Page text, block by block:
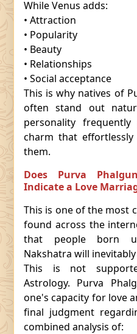
While Venus adds:
• Attraction
• Popularity
• Beauty
• Relationships
• Social acceptance
This is why natives of
often stand out
personality
charm that
them.
Does Purva
Indicate a Love
This is one of the most
found across the
that people born
Nakshatra will
This is not
Astrology. Purva
one's capacity for love
final judgment
combined analysis of: